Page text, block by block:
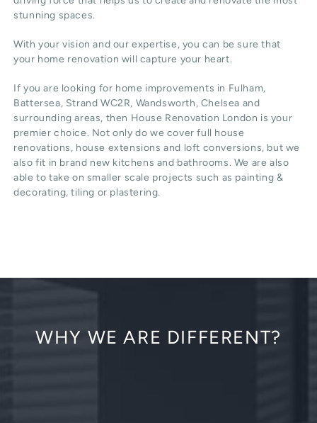
stunning spaces.
With your vision and our expertise, you can be sure that
your home renovation will capture your heart.
If you are looking for home improvements in Fulham,
Battersea, Strand WC2R, Wandsworth, Chelsea and
surrounding areas, then House Renovation London is your
premier choice. Not only do we cover full house
renovations, house extensions and loft conversions, but we
also fit in brand new kitchens and bathrooms. We are also
able to take on smaller scale projects such as painting &
decorating, tiling or plastering.
WHY WE ARE DIFFERENT?